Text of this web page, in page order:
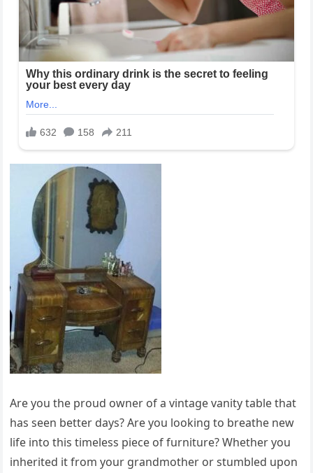
Are you the proud owner of a vintage vanity table that
has seen better days? Are you looking to breathe new
life into this timeless piece of furniture? Whether you
inherited it from your grandmother or stumbled upon